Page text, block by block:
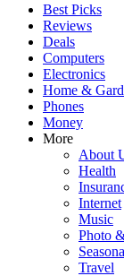
Best Picks
Reviews
Deals
Computers
Electronics
Home &
Phones
Money
More
About
Health
Internet
Music
Photo
Travel